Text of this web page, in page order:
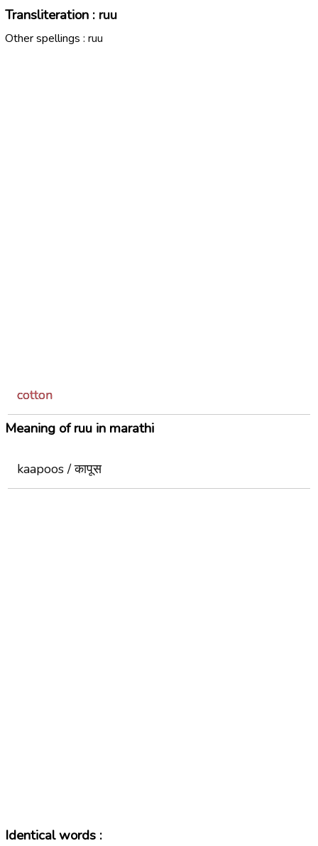
Transliteration : ruu
Other spellings : ruu
cotton
Meaning of ruu in marathi
kaapoos / कापूस
Identical words :